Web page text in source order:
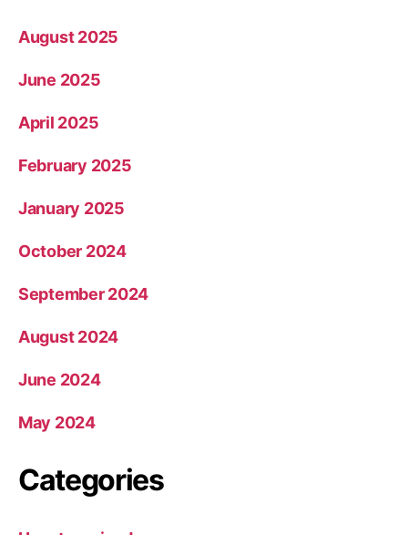
August 2025
June 2025
April 2025
February 2025
January 2025
October 2024
September 2024
August 2024
June 2024
May 2024
Categories